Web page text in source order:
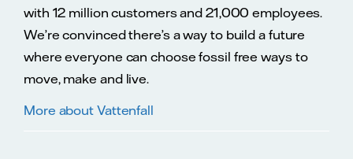
with 12 million customers and 21,000 employees.
We’re convinced there’s a way to build a future
where everyone can choose fossil free ways to
move, make and live.
More about Vattenfall